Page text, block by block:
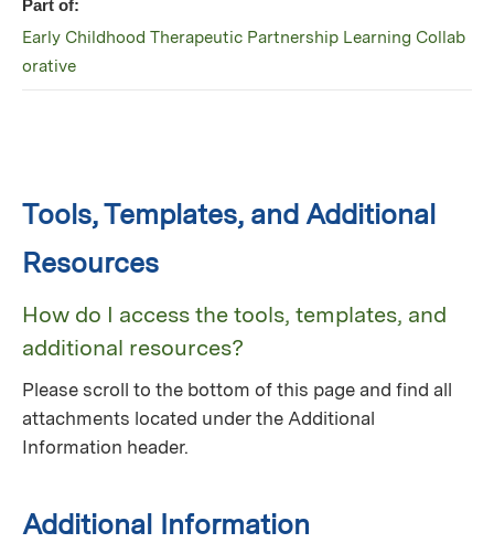
Tools, Templates, and Additional
Resources
How do I access the tools, templates, and
additional resources?
Please scroll to the bottom of this page and find all
attachments located under the Additional
Information header.
Additional Information
Part of:
Early Childhood Therapeutic Partnership Learning Collab
orative